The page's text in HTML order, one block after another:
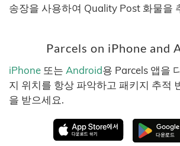
송장을 사용하여 Quality Post 화물을
Parcels on iPhone and
iPhone 또는 Android용 Parcels 앱을
지 위치를 항상 파악하고 패키지 추적
을 받으세요.